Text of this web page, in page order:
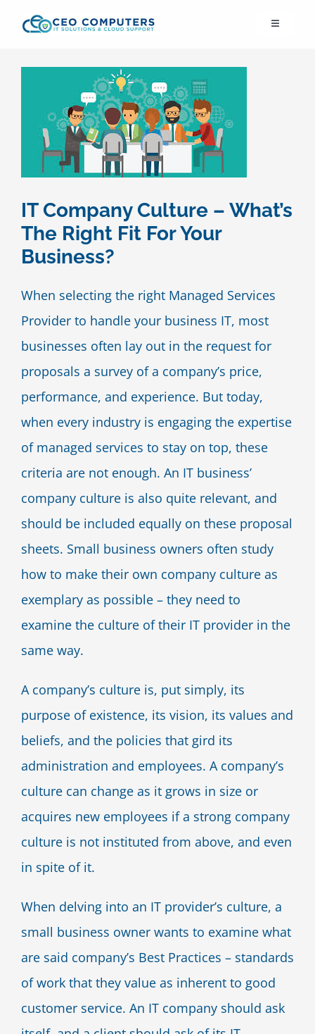
content
Toggle
IT Solutions
Cloud Migration
Blog
IT Company Culture – What’s
The Right Fit For Your
Business?
When selecting the right Managed Services
Provider to handle your business IT, most
businesses often lay out in the request for
proposals a survey of a company’s price,
performance, and experience. But today,
when every industry is engaging the expertise
of managed services to stay on top, these
criteria are not enough. An IT business’
company culture is also quite relevant, and
should be included equally on these proposal
sheets. Small business owners often study
how to make their own company culture as
exemplary as possible – they need to
examine the culture of their IT provider in the
same way.
A company’s culture is, put simply, its
purpose of existence, its vision, its values and
beliefs, and the policies that gird its
administration and employees. A company’s
culture can change as it grows in size or
acquires new employees if a strong company
culture is not instituted from above, and even
in spite of it.
When delving into an IT provider’s culture, a
small business owner wants to examine what
are said company’s Best Practices – standards
of work that they value as inherent to good
customer service. An IT company should ask